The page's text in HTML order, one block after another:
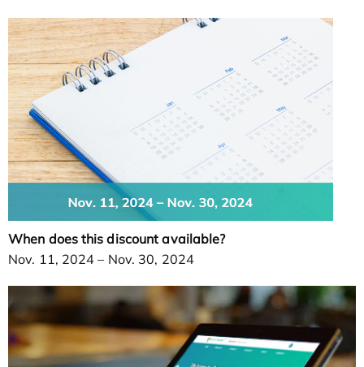
When does this discount available?
Nov. 11, 2024 – Nov. 30, 2024